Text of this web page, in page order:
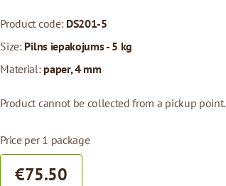
Product code: DS201-5
Size: Pilns iepakojums - 5 kg
Material: paper, 4 mm
Product cannot be collected from a pickup point.
Price per 1 package
€75.50